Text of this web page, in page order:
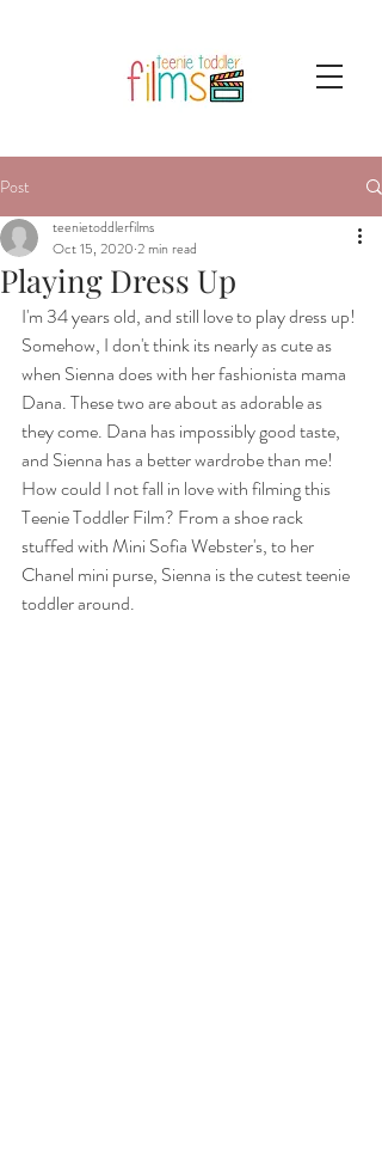
Post
Playing Dress Up
teenietoddlerfilms
Oct 15, 2020 2 min read
I'm 34 years old, and still love to play dress up!
Somehow, I don't think its nearly as cute as
when Sienna does with her fashionista mama
Dana. These two are about as adorable as
they come. Dana has impossibly good taste,
and Sienna has a better wardrobe than me!
How could I not fall in love with filming this
Teenie Toddler Film? From a shoe rack
stuffed with Mini Sofia Webster's, to her
Chanel mini purse, Sienna is the cutest teenie
toddler around.